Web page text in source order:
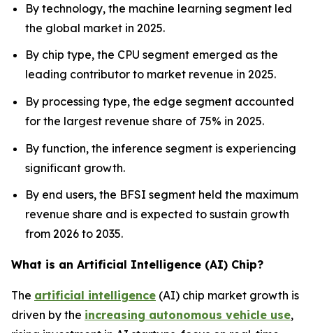
By technology, the machine learning segment led
the global market in 2025.
By chip type, the CPU segment emerged as the
leading contributor to market revenue in 2025.
By processing type, the edge segment accounted
for the largest revenue share of 75% in 2025.
By function, the inference segment is experiencing
significant growth.
By end users, the BFSI segment held the maximum
revenue share and is expected to sustain growth
from 2026 to 2035.
What is an Artificial Intelligence (AI) Chip?
The artificial intelligence (AI) chip market growth is
driven by the increasing autonomous vehicle use,